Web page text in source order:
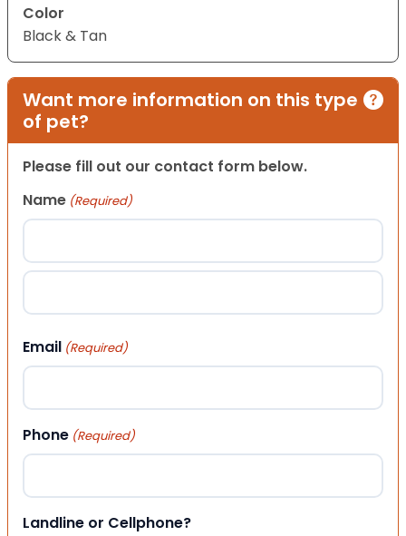
Color
Black & Tan
Want more information on this type
of pet?
Please fill out our contact form below.
Name (Required)
First
Email (Required)
Phone (Required)
Landline or Cellphone?